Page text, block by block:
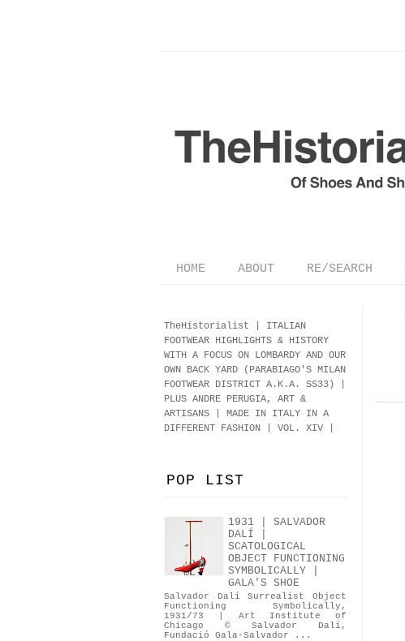
HOME ABOUT RE/SEARCH
TheHistorialist | ITALIAN
FOOTWEAR HIGHLIGHTS & HISTORY
WITH A FOCUS ON LOMBARDY AND OUR
OWN BACK YARD (PARABIAGO'S MILAN
FOOTWEAR DISTRICT A.K.A. SS33)
PLUS ANDRE PERUGIA, ART &
ARTISANS | MADE IN ITALY IN A
DIFFERENT FASHION | VOL. XIV |
POP LIST
1931 | SALVADOR
DALÍ |
SCATOLOGICAL
OBJECT FUNCTIONING
SYMBOLICALLY |
GALA'S SHOE
Salvador Dalí Surrealist Object
Functioning Symbolically,
1931/73 | Art Institute of
Chicago © Salvador Dalí,
Fundació Gala-Salvador ...